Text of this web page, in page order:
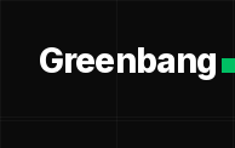
Greenbang